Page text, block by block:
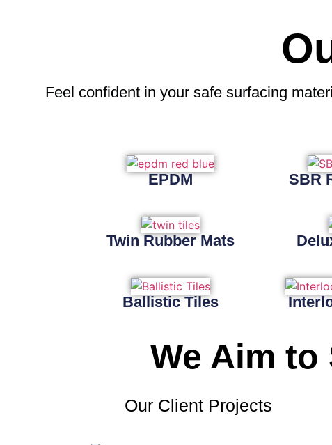
Feel confident in your safe surfacing
EPDM SBR
Twin Rubber Mats
Ballistic Tiles
We Aim to
Our Client Projects